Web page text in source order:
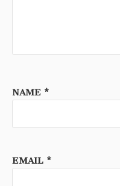
NAME *
EMAIL *